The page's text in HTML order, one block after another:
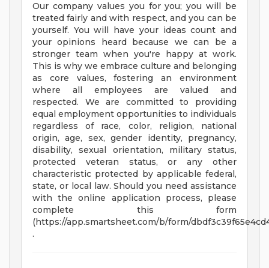
Our company values you for you; you will be
treated fairly and with respect, and you can be
yourself. You will have your ideas count and
your opinions heard because we can be a
stronger team when you're happy at work.
This is why we embrace culture and belonging
as core values, fostering an environment
where all employees are valued and
respected. We are committed to providing
equal employment opportunities to individuals
regardless of race, color, religion, national
origin, age, sex, gender identity, pregnancy,
disability, sexual orientation, military status,
protected veteran status, or any other
characteristic protected by applicable federal,
state, or local law. Should you need assistance
with the online application process, please
complete this form
(https://app.smartsheet.com/b/form/
.